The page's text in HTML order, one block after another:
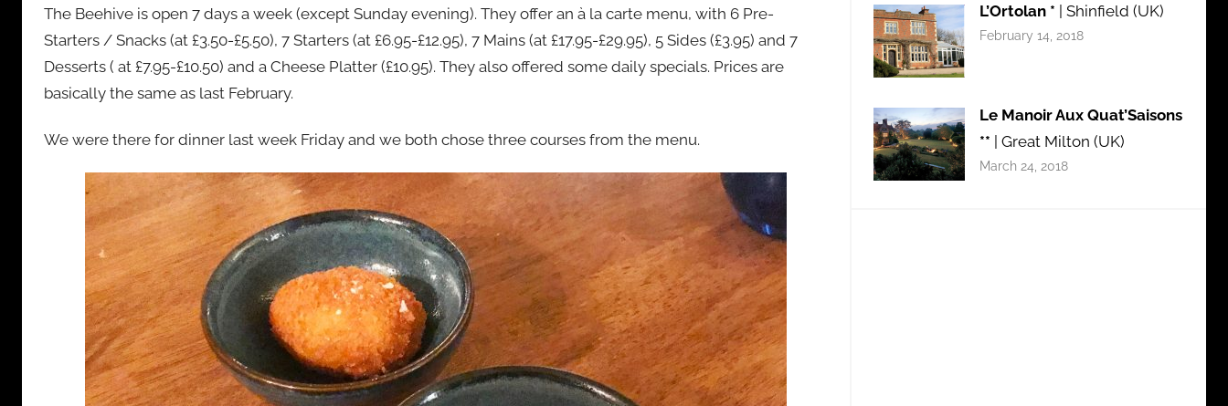
The Beehive is open 7 days a week (except Sunday evening). They offer an à la carte menu, with 6 Pre-
Starters / Snacks (at £3.50-£5.50), 7 Starters (at £6.95-£12.95), 7 Mains (at £17.95-£29.95), 5 Sides (£3.95) and 7
Desserts ( at £7.95-£10.50) and a Cheese Platter (£10.95). They also offered some daily specials. Prices are
basically the same as last February.
We were there for dinner last week Friday and we both chose three courses from the menu.
L’Ortolan * | Shinfield (UK)
February 14, 2018
Le Manoir Aux Quat’Saisons
** | Great Milton (UK)
March 24, 2018